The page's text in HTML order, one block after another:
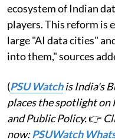
ecosystem of Indian
players. This reform is
large "AI data cities"
into them," sources
(PSU Watchis India's
places the spotlight on
and Public Policy.👉
now:PSUWatch